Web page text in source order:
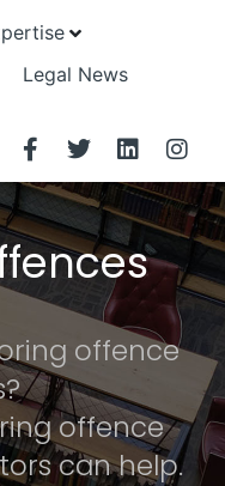
Legal News
offence
offence
can help.